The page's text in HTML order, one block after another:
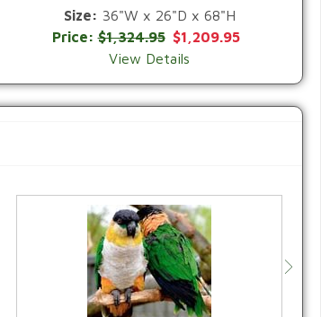
Size: 36"W x 26"D x 68"H
Price:$1,324.95 $1,209.95
View Details